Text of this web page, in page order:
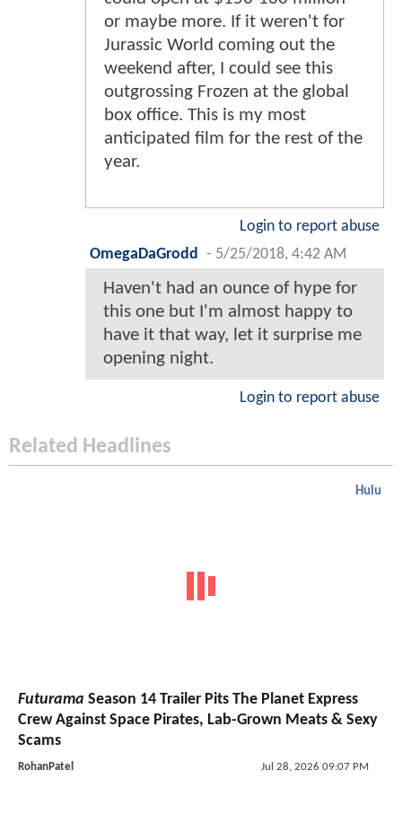
or maybe more. If it weren't for
Jurassic World coming out the
weekend after, I could see this
outgrossing Frozen at the global
box office. This is my most
anticipated film for the rest of the
year.
Login to report abuse
OmegaDaGrodd
- 5/25/2018, 4:42 AM
Haven't had an ounce of hype for
this one but I'm almost happy to
have it that way, let it surprise me
opening night.
Login to report abuse
Related Headlines
Hulu
Futurama Season 14 Trailer Pits The Planet Express
Crew Against Space Pirates, Lab-Grown Meats & Sexy
Scams
RohanPatel Jul 28, 2026 09:07 PM